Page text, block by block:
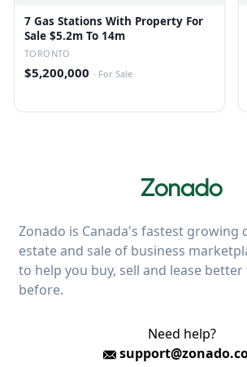
7 Gas Stations With Property For
Sale $5.2m To 14m
TORONTO
$5,200,000 · For Sale
Zonado is Canada's fastest growing
estate and sale of business
to help you buy, sell and lease
before.
Need help?